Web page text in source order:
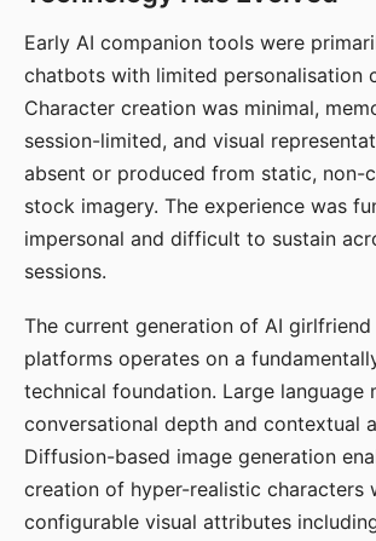
Early AI companion tools were
chatbots with limited personalisation
Character creation was minimal,
session-limited, and visual
absent or produced from static, non-
stock imagery. The experience was
impersonal and difficult to sustain
sessions.
The current generation of AI
platforms operates on a
technical foundation. Large language
conversational depth and contextual
Diffusion-based image generation
creation of hyper-realistic characters
configurable visual attributes